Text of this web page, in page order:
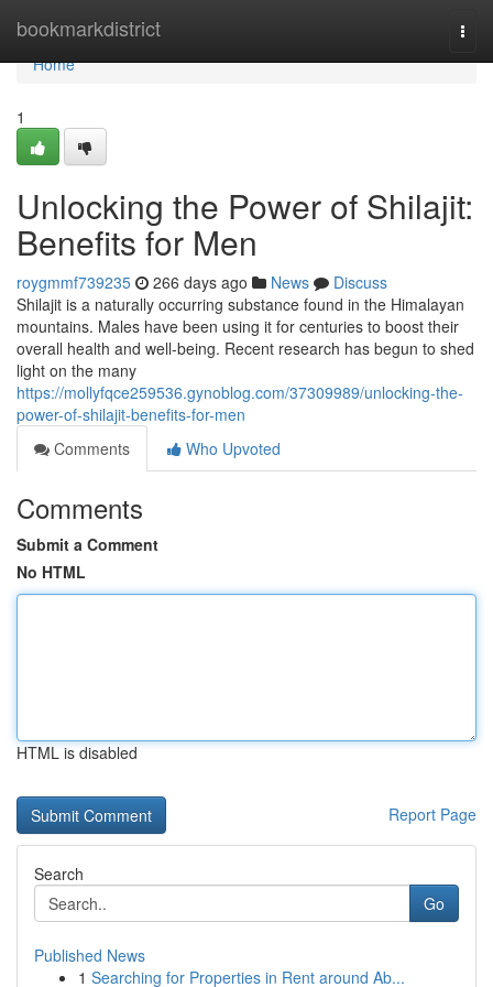
bookmarkdistrict
Home
Home
1
Unlocking the Power of Shilajit:
Benefits for Men
roygmmf739235 266 days ago News
Discuss
Shilajit is a naturally occurring substance found in the Himalayan
mountains. Males have been using it for centuries to boost their
overall health and well-being. Recent research has begun to shed
light on the many
https://mollyfqce259536.gynoblog.com/37309989/unlocking-the-
power-of-shilajit-benefits-for-men
Comments
Who Upvoted
Comments
Submit a Comment
No HTML
HTML is disabled
Report Page
Search
Go
Published News
1 Searching for Properties in Rent around Ab...